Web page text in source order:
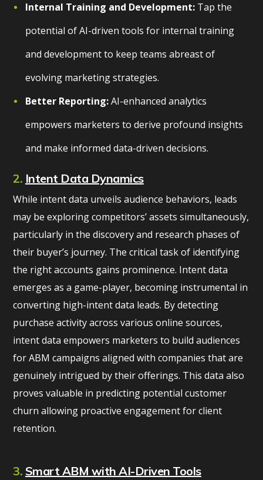
Internal Training and Development: Tap the
potential of AI-driven tools for internal training
and development to keep teams abreast of
evolving marketing strategies.
Better Reporting:AI-enhanced analytics
empowers marketers to derive profound insights
and make informed data-driven decisions.
2. Intent Data Dynamics
While intent data unveils audience behaviors, leads
may be exploring competitors’ assets simultaneously,
particularly in the discovery and research phases of
their buyer’s journey. The critical task of identifying
the right accounts gains prominence. Intent data
emerges as a game-player, becoming instrumental in
converting high-intent data leads. By detecting
purchase activity across various online sources,
intent data empowers marketers to build audiences
for ABM campaigns aligned with companies that are
genuinely intrigued by their offerings. This data also
proves valuable in predicting potential customer
churn allowing proactive engagement for client
retention.
3. Smart ABM with AI-Driven Tools